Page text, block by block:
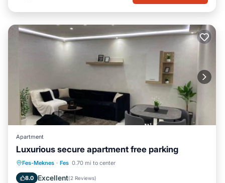
Apartment
Luxurious secure apartment free parking
Fes-Meknes · Fes 0.70 mi to center
8.0 Excellent(2 Reviews)
Internet Child Friendly
Security/Safety